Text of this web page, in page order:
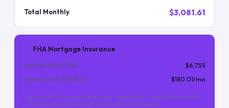
Total Monthly $3,081.61
FHA Mortgage Insurance
Upfront MIP (1.75%)
$6,755
Monthly MIP (0.55%/yr) $180.01/mo
Upfront MIP is financed into the loan. Monthly MIP is required for the life
of the loan (for most FHA loans with less than 10% down).